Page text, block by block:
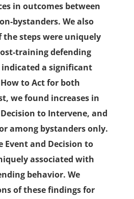
in outcomes between
bystanders. We also
the steps were uniquely
training defending
a significant
to Act for both
we found increases in
to Intervene, and
among bystanders only.
Event and Decision to
associated with
behavior. We
of these findings for